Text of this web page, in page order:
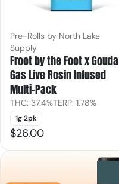
Pre-Rolls by North Lake
Supply
Froot by the Foot x Gouda
Gas Live Rosin Infused
Multi-Pack
THC: 37.4%TERP: 1.78%
1g 2pk
$26.00